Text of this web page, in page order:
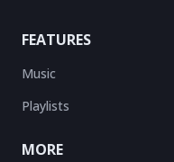
FEATURES
Music
Playlists
MORE